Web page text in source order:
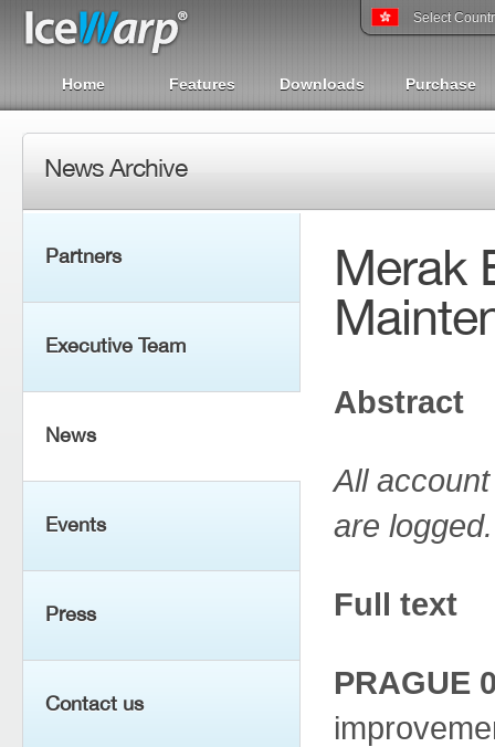
Select
Home Features Downloads Purchase
News Archive
Partners
Executive Team
News
Events
Press
Contact us
Merak
Abstract
All
are logged.
Full text
PRAGUE